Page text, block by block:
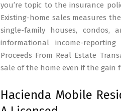
you’re topic to the insurance
Existing-home sales measures
single-family houses,
informational income-
Proceeds From Real Estate
sale of the home even if the gain
Hacienda Mobile